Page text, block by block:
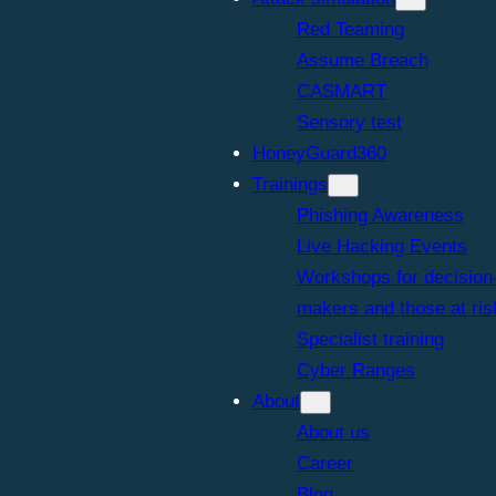
Red Teaming
Assume Breach
CASMART
Sensory test
HoneyGuard360
Trainings
Phishing Awareness
Live Hacking Events
Workshops for
makers and those at
Specialist training
Cyber Ranges
About
About us
Career